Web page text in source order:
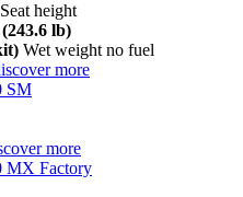
Seat height
lb)
Wet weight no fuel
more
SM
more
MX Factory